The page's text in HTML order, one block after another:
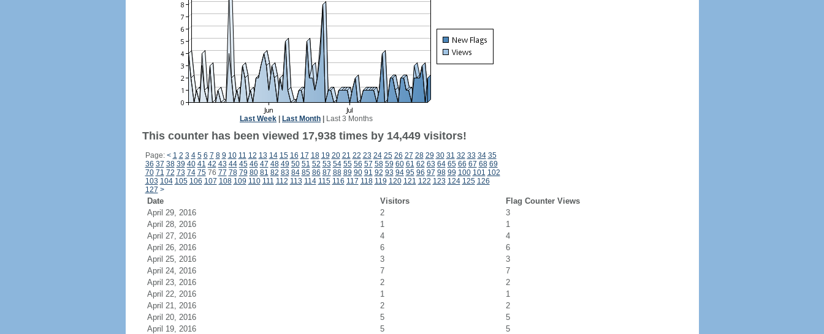
Last Week Last Month Last 3 Months
This counter has been viewed 17,938 times by 14,449 visitors!
Page: < 1 2 3 4 5 6 7 8 9 10 11 12 13 14 15 16 17 18 19 20 21 22 23 24 25 26 27 28 29 30 31 32 33 34 35
36 37 38 39 40 41 42 43 44 45 46 47 48 49 50 51 52 53 54 55 56 57 58 59 60 61 62 63 64 65 66 67 68 69
70 71 72 73 74 7576 77 78 79 80 81 82 83 84 85 86 87 88 89 90 91 92 93 94 95 96 97 98 99 100 101 102
103 104 105 106 107 108 109 110 111 112 113 114 115 116 117 118 119 120 121 122 123 124 125 126
127 >
Date Visitors
Flag Counter Views
April 29, 2016
2
3
April 28, 2016
1
1
April 27, 2016
4
4
April 26, 2016
6
6
April 25, 2016
3
3
April 24, 2016
7
7
April 23, 2016
2
2
April 22, 2016
1
1
April 21, 2016
2
2
April 20, 2016
5
5
April 19, 2016
5
5